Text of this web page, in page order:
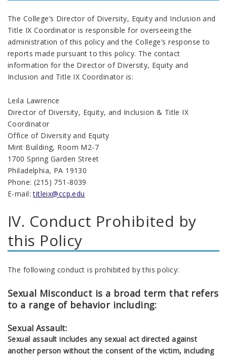
The College’s Director of Diversity, Equity and Inclusion and
Title IX Coordinator is responsible for overseeing the
administration of this policy and the College’s response to
reports made pursuant to this policy. The contact
information for the Director of Diversity, Equity and
Inclusion and Title IX Coordinator is:
Leila Lawrence
Director of Diversity, Equity, and Inclusion & Title IX
Coordinator
Office of Diversity and Equity
Mint Building, Room M2-7
1700 Spring Garden Street
Philadelphia, PA 19130
Phone: (215) 751-8039
E-mail:titleix@ccp.edu
IV. Conduct Prohibited by
this Policy
The following conduct is prohibited by this policy:
Sexual Misconduct is a broad term that refers
to a range of behavior including:
Sexual Assault:
Sexual assault includes any sexual act directed against
another person without the consent of the victim, including